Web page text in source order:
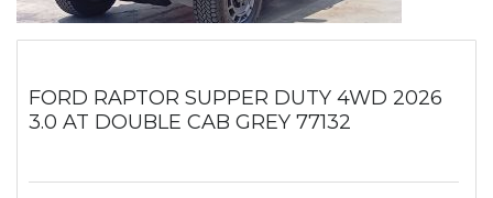
FORD RAPTOR SUPPER DUTY 4WD 2026
3.0 AT DOUBLE CAB GREY 77132